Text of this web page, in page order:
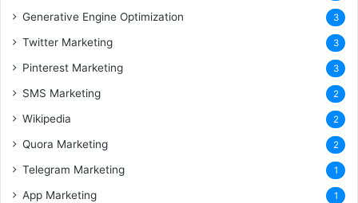
Generative Engine Optimization 3
Twitter Marketing 3
Pinterest Marketing 3
SMS Marketing 2
Wikipedia 2
Quora Marketing 2
Telegram Marketing 1
App Marketing 1